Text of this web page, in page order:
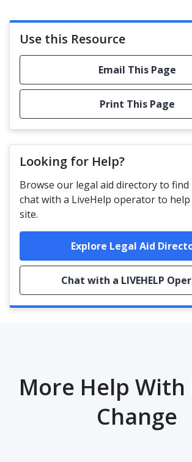
Use this Resource
Email This Page
Print This Page
Looking for Help?
Browse our legal aid directory to
chat with a LiveHelp operator to
site.
Explore Legal Aid
Chat with a LIVEHELP
More Help With
Change